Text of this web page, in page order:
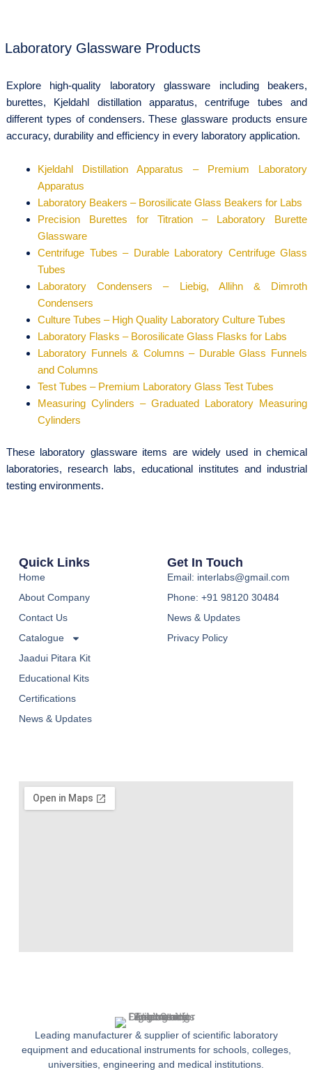
Laboratory Glassware Products
Explore high-quality laboratory glassware including beakers,
burettes, Kjeldahl distillation apparatus, centrifuge tubes and
different types of condensers. These glassware products ensure
accuracy, durability and efficiency in every laboratory application.
Kjeldahl Distillation Apparatus – Premium Laboratory
Apparatus
Laboratory Beakers – Borosilicate Glass Beakers for Labs
Precision Burettes for Titration – Laboratory Burette
Glassware
Centrifuge Tubes – Durable Laboratory Centrifuge Glass
Tubes
Laboratory Condensers – Liebig, Allihn & Dimroth
Condensers
Culture Tubes – High Quality Laboratory Culture Tubes
Laboratory Flasks – Borosilicate Glass Flasks for Labs
Laboratory Funnels & Columns – Durable Glass Funnels
and Columns
Test Tubes – Premium Laboratory Glass Test Tubes
Measuring Cylinders – Graduated Laboratory Measuring
Cylinders
These laboratory glassware items are widely used in chemical
laboratories, research labs, educational institutes and industrial
testing environments.
Leading manufacturer & supplier of scientific laboratory
equipment and educational instruments for schools, colleges,
universities, engineering and medical institutions.
Quick Links
Home
About Company
Contact Us
Catalogue
Jaadui Pitara Kit
Educational Kits
Certifications
News & Updates
Get In Touch
Email: interlabs@gmail.com
Phone: +91 98120 30484
News & Updates
Privacy Policy